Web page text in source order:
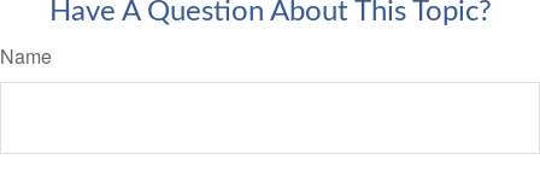
Have A Question About This Topic?
Name